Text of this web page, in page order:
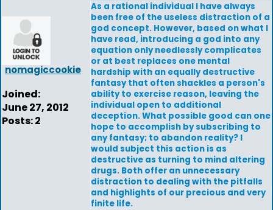
nomagiccookie
Joined:
June 27, 2012
Posts: 2
As a rational individual I have always
been free of the useless distraction of a
god concept. However, based on what I
have read, introducing a god into any
equation only needlessly complicates
or at best replaces one mental
hardship with an equally destructive
fantasy that often shackles a person's
ability to exercise reason, leaving the
individual open to additional
deception. What possible good can one
hope to accomplish by subscribing to
any fantasy; to abandon reality? I
would subject this action is as
destructive as turning to mind altering
drugs. Both offer an unnecessary
distraction to dealing with the pitfalls
and highlights of our precious and very
finite life.